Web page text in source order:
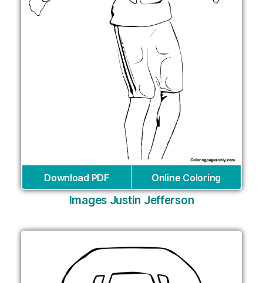
Download PDF Online Coloring
Images Justin Jefferson